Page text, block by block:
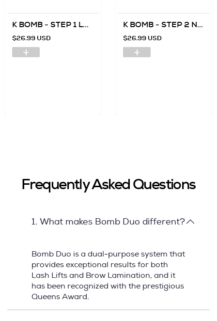
K BOMB - STEP 1 L...
$26.99 USD
K BOMB - STEP 2 N...
$26.99 USD
Frequently Asked Questions
1. What makes Bomb Duo different?
Bomb Duo is a dual-purpose system that
provides exceptional results for both
Lash Lifts and Brow Lamination, and it
has been recognized with the prestigious
Queens Award.